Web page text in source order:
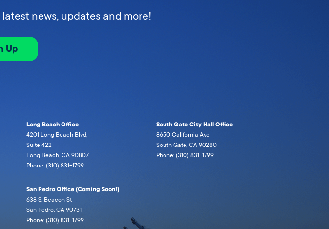
news, updates and more!
Up
Long Beach Office
4201 Long Beach Blvd,
Suite 422
Long Beach, CA 90807
Phone: (310) 831-1799
South Gate City Hall Office
8650 California Ave
South Gate, CA 90280
Phone: (310) 831-1799
San Pedro Office (Coming Soon!)
638 S. Beacon St
San Pedro, CA 90731
Phone: (310) 831-1799